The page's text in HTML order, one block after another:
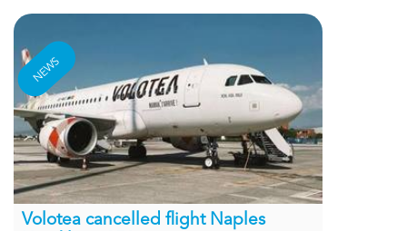
NEWS
Volotea cancelled flight Naples